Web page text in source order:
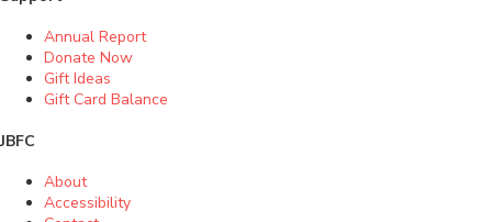
Annual Report
Donate Now
Gift Ideas
Gift Card Balance
JBFC
About
Accessibility